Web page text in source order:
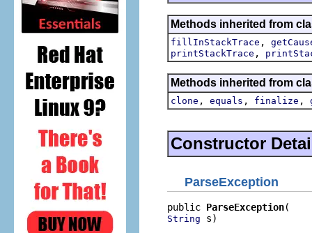
Methods inherited from
fillInStackTrace ,
printStackTrace ,
Methods inherited from
clone , equals , finalize ,
Constructor
ParseException
public ParseException
String s)